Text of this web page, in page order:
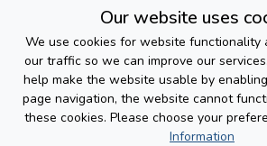
Our website uses
We use cookies for website functionality
our traffic so we can improve our
help make the website usable by
page navigation, the website cannot
these cookies. Please choose your
Information